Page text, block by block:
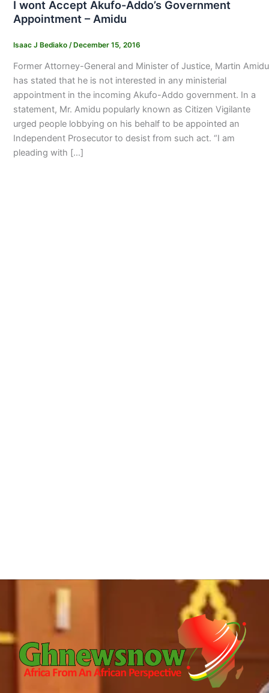
I wont Accept Akufo-Addo’s Government
Appointment – Amidu
Isaac J Bediako / December 15, 2016
Former Attorney-General and Minister of Justice, Martin Amidu
has stated that he is not interested in any ministerial
appointment in the incoming Akufo-Addo government. In a
statement, Mr. Amidu popularly known as Citizen Vigilante
urged people lobbying on his behalf to be appointed an
Independent Prosecutor to desist from such act. “I am
pleading with […]